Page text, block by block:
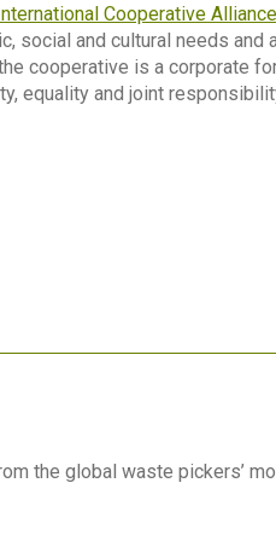
Cooperative Alliance
social and cultural needs
cooperative is a corporate
equality and joint
the global waste pickers’